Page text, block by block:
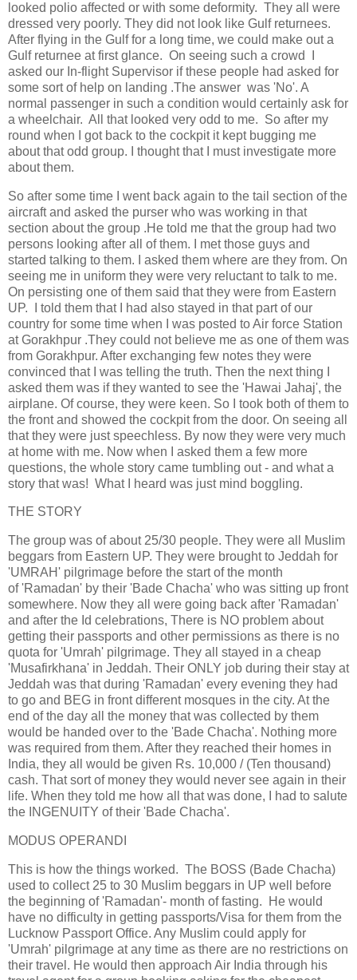
looked polio affected or with some deformity. They all were
dressed very poorly. They did not look like Gulf returnees.
After flying in the Gulf for a long time, we could make out a
Gulf returnee at first glance. On seeing such a crowd I
asked our In-flight Supervisor if these people had asked for
some sort of help on landing .The answer was 'No'. A
normal passenger in such a condition would certainly ask for
a wheelchair. All that looked very odd to me. So after my
round when I got back to the cockpit it kept bugging me
about that odd group. I thought that I must investigate more
about them.
So after some time I went back again to the tail section of the
aircraft and asked the purser who was working in that
section about the group .He told me that the group had two
persons looking after all of them. I met those guys and
started talking to them. I asked them where are they from. On
seeing me in uniform they were very reluctant to talk to me.
On persisting one of them said that they were from Eastern
UP. I told them that I had also stayed in that part of our
country for some time when I was posted to Air force Station
at Gorakhpur .They could not believe me as one of them was
from Gorakhpur. After exchanging few notes they were
convinced that I was telling the truth. Then the next thing I
asked them was if they wanted to see the 'Hawai Jahaj', the
airplane. Of course, they were keen. So I took both of them to
the front and showed the cockpit from the door. On seeing all
that they were just speechless. By now they were very much
at home with me. Now when I asked them a few more
questions, the whole story came tumbling out - and what a
story that was! What I heard was just mind boggling.
THE STORY
The group was of about 25/30 people. They were all Muslim
beggars from Eastern UP. They were brought to Jeddah for
'UMRAH' pilgrimage before the start of the month
of 'Ramadan' by their 'Bade Chacha' who was sitting up front
somewhere. Now they all were going back after 'Ramadan'
and after the Id celebrations, There is NO problem about
getting their passports and other permissions as there is no
quota for 'Umrah' pilgrimage. They all stayed in a cheap
'Musafirkhana' in Jeddah. Their ONLY job during their stay at
Jeddah was that during 'Ramadan' every evening they had
to go and BEG in front different mosques in the city. At the
end of the day all the money that was collected by them
would be handed over to the 'Bade Chacha'. Nothing more
was required from them. After they reached their homes in
India, they all would be given Rs. 10,000 / (Ten thousand)
cash. That sort of money they would never see again in their
life. When they told me how all that was done, I had to salute
the INGENUITY of their 'Bade Chacha'.
MODUS OPERANDI
This is how the things worked. The BOSS (Bade Chacha)
used to collect 25 to 30 Muslim beggars in UP well before
the beginning of 'Ramadan'- month of fasting. He would
have no difficulty in getting passports/Visa for them from the
Lucknow Passport Office. Any Muslim could apply for
'Umrah' pilgrimage at any time as there are no restrictions on
their travel. He would then approach Air India through his